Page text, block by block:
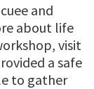
and
about life
visit
a safe
to gather